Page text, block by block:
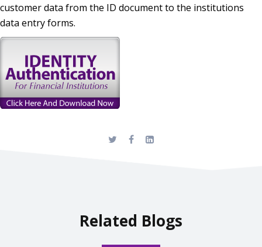
customer data from the ID document to the institutions
data entry forms.
Related Blogs